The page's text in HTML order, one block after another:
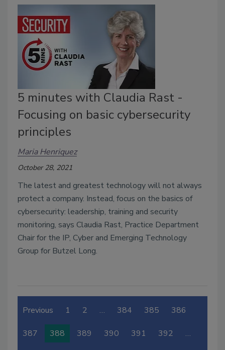
5 minutes with Claudia Rast -
Focusing on basic cybersecurity
principles
Maria Henriquez
October 28, 2021
The latest and greatest technology will not always
protect a company. Instead, focus on the basics of
cybersecurity: leadership, training and security
monitoring, says Claudia Rast, Practice Department
Chair for the IP, Cyber and Emerging Technology
Group for Butzel Long.
Previous 1 2 … 384 385 386
387 388 389 390 391 392 …